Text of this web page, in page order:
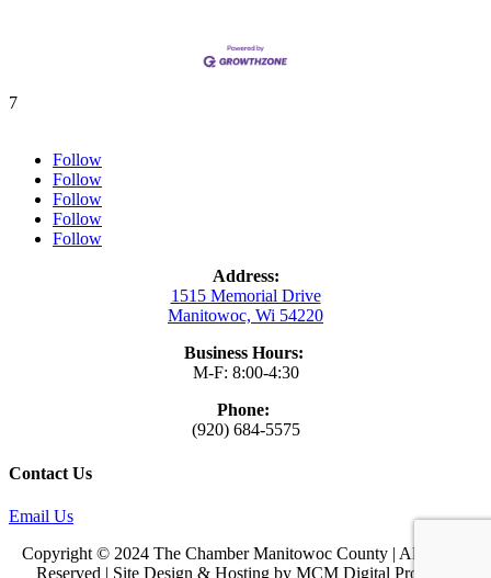
7
Follow
Follow
Follow
Follow
Follow
Address:
1515 Memorial Drive
Manitowoc, Wi 54220
Business Hours:
M-F: 8:00-4:30
Phone:
(920) 684-5575
Contact Us
Email Us
Copyright © 2024 The Chamber Manitowoc County | All Rights
Reserved | Site Design & Hosting by MCM Digital Products